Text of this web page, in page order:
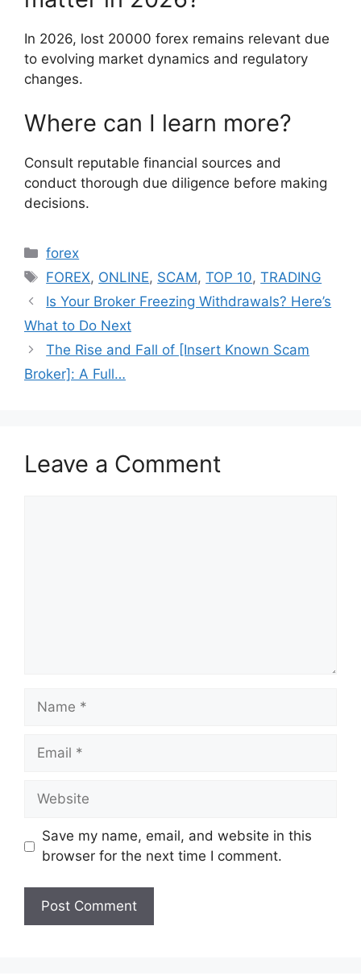
In 2026, lost 20000 forex remains relevant due
to evolving market dynamics and regulatory
changes.
Where can I learn more?
Consult reputable financial sources and
conduct thorough due diligence before making
decisions.
Categories
forex
Tags
FOREX, ONLINE, SCAM,TOP 10,TRADING
Is Your Broker Freezing Withdrawals? Here’s
What to Do Next
The Rise and Fall of [Insert Known Scam
Broker]: A Full…
Leave a Comment
Name
Email
Website
Save my name, email, and website in this
browser for the next time I comment.